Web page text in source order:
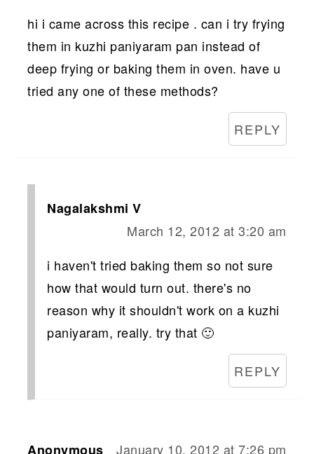
hi i came across this recipe . can i try frying
them in kuzhi paniyaram pan instead of
deep frying or baking them in oven. have u
tried any one of these methods?
REPLY
Nagalakshmi V
March 12, 2012 at 3:20 am
i haven't tried baking them so not sure
how that would turn out. there's no
reason why it shouldn't work on a kuzhi
paniyaram, really. try that 🙂
REPLY
Anonymous
January 10, 2012 at 7:26 pm